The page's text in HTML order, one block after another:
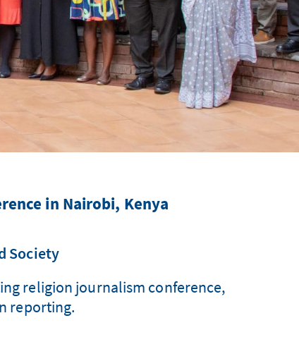
in Nairobi, Kenya
Society
religion journalism conference,
reporting.